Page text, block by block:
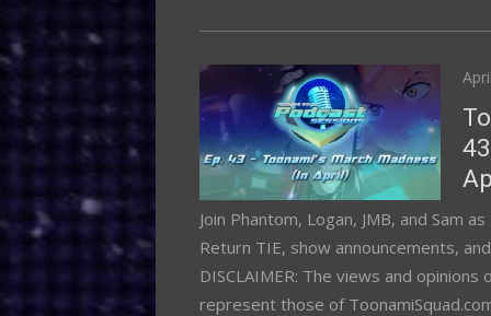
Join Phantom, Logan, JMB, and Sam
Return TIE, show announcements,
DISCLAIMER: The views and
represent those of